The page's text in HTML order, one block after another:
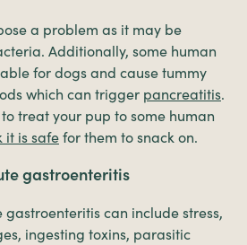
a problem as it may be
Additionally, some human
for dogs and cause tummy
which can trigger pancreatitis.
treat your pup to some human
it is safefor them to snack on.
gastroenteritis
gastroenteritis can include stress,
ingesting toxins, parasitic